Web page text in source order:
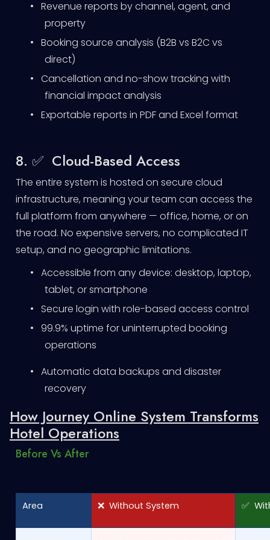
• Revenue reports by channel, agent, and
property
• Booking source analysis (B2B vs B2C vs
direct)
• Cancellation and no-show tracking with
financial impact analysis
• Exportable reports in PDF and Excel format
8. ✅ Cloud-Based Access
The entire system is hosted on secure cloud
infrastructure, meaning your team can access the
full platform from anywhere — office, home, or on
the road. No expensive servers, no complicated IT
setup, and no geographic limitations.
• Accessible from any device: desktop, laptop,
tablet, or smartphone
•
Secure login with role-based access control
• 99.9% uptime for uninterrupted booking
operations
• Automatic data backups and disaster
recovery
How Journey Online System Transforms
Hotel Operations
Before Vs After
Area ❌ Without System ✅